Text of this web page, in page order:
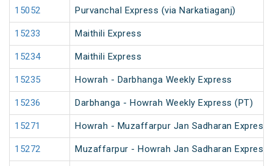
15052 Purvanchal Express (via Narkatiaganj)
15233 Maithili Express
15234 Maithili Express
15235 Howrah - Darbhanga Weekly Express
15236 Darbhanga - Howrah Weekly Express (PT)
15271 Howrah - Muzaffarpur Jan Sadharan Express
15272 Muzaffarpur - Howrah Jan Sadharan Express